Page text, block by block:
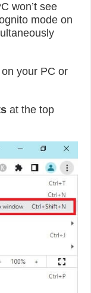
won’t see
mode on
your PC or
at the top